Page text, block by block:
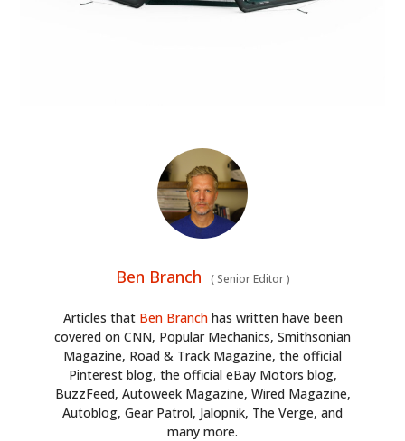
Ben Branch (Senior Editor)
Articles that Ben Branchhas written have been
covered on CNN, Popular Mechanics, Smithsonian
Magazine, Road & Track Magazine, the official
Pinterest blog, the official eBay Motors blog,
BuzzFeed, Autoweek Magazine, Wired Magazine,
Autoblog, Gear Patrol, Jalopnik, The Verge, and
many more.
HOME
CARS
MOTORCYCLES
BOATS
PLANES